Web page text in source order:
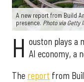
A new report from Build
presence. Photo via Getty
H ouston plays a
AI economy, a
The report from